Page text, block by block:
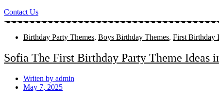
Contact Us
Birthday Party Themes, Boys Birthday Themes, First Birthday
Sofia The First Birthday Party Theme Ideas
Writen by admin
May 7, 2025